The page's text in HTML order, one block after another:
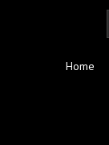
Home